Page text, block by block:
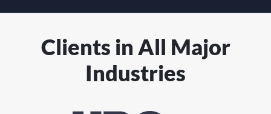
Clients in All Major
Industries